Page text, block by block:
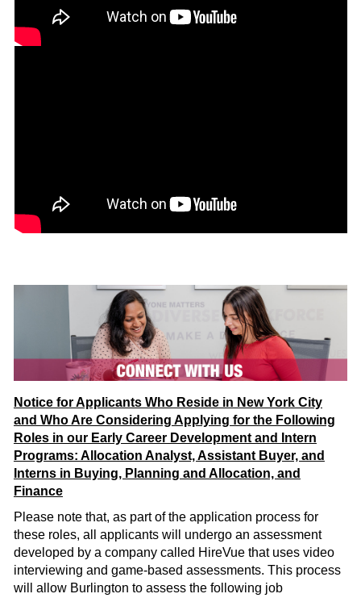
Notice for Applicants Who Reside in New York City
and Who Are Considering Applying for the Following
Roles in our Early Career Development and Intern
Programs: Allocation Analyst, Assistant Buyer, and
Interns in Buying, Planning and Allocation, and
Finance
Please note that, as part of the application process for
these roles, all applicants will undergo an assessment
developed by a company called HireVue that uses video
interviewing and game-based assessments. This process
will allow Burlington to assess the following job